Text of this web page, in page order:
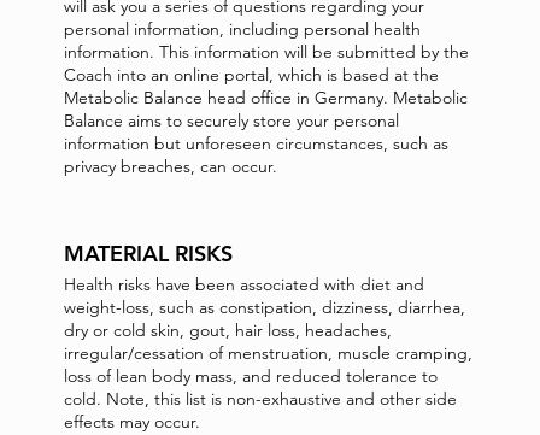
will ask you a series of questions regarding your
personal information, including personal health
information. This information will be submitted by the
Coach into an online portal, which is based at the
Metabolic Balance head office in Germany. Metabolic
Balance aims to securely store your personal
information but unforeseen circumstances, such as
privacy breaches, can occur.
MATERIAL RISKS
Health risks have been associated with diet and
weight-loss, such as constipation, dizziness, diarrhea,
dry or cold skin, gout, hair loss, headaches,
irregular/cessation of menstruation, muscle cramping,
loss of lean body mass, and reduced tolerance to
cold. Note, this list is non-exhaustive and other side
effects may occur.